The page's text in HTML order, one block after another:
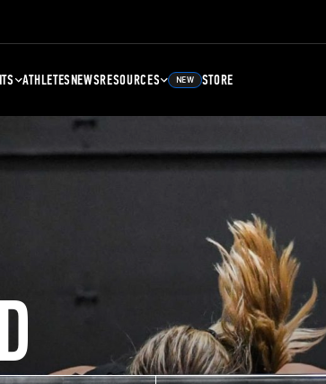
ATHLETESNEWSRESOURCES NEW STORE